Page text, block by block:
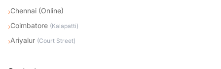
›Chennai (Online)
›Coimbatore (Kalapatti)
›Ariyalur (Court Street)